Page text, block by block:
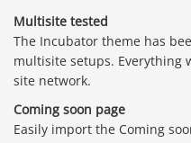
Multisite tested
The Incubator theme has
multisite setups. Everything
site network.
Coming soon page
Easily import the Coming